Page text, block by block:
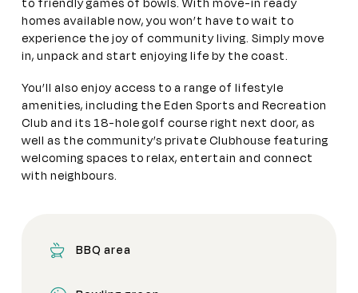
homes available now, you won’t have to wait to
experience the joy of community living. Simply move
in, unpack and start enjoying life by the coast.
You’ll also enjoy access to a range of lifestyle
amenities, including the Eden Sports and Recreation
Club and its 18-hole golf course right next door, as
well as the community’s private Clubhouse featuring
welcoming spaces to relax, entertain and connect
with neighbours.
BBQ area